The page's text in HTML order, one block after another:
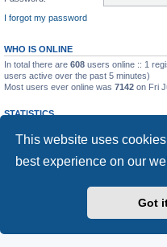
This website uses
best experience on our
Got
I forgot my password
WHO IS ONLINE
In total there are 608 users online :: 1
users active over the past 5 minutes)
Most users ever online was 7142 on Fri
STATISTICS
AlbertAgome
Board index
Powered by
®